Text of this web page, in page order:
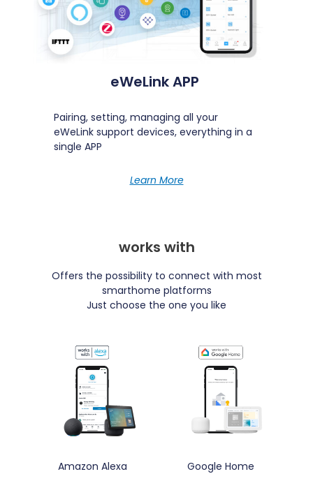
Discover
eWeLink APP
Pairing, setting, managing all your
eWeLink support devices, everything in a
single APP
Learn More
works with
Offers the possibility to connect with most
smarthome platforms
Just choose the one you like
Amazon Alexa Google Home